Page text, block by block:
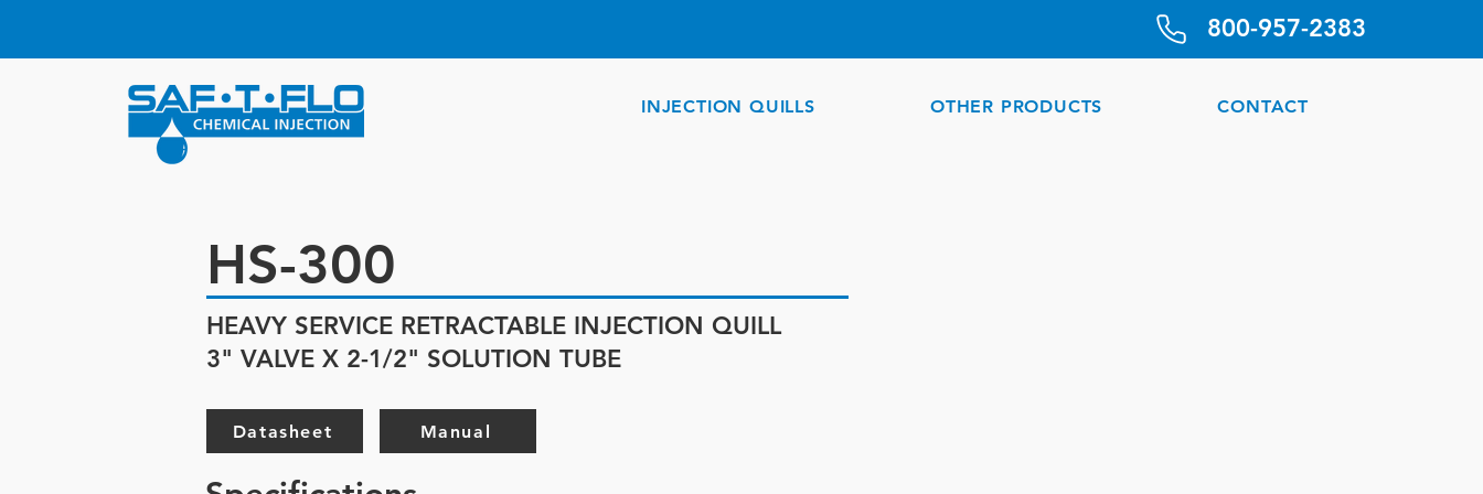
800-957-2383
INJECTION QUILLS OTHER PRODUCTS CONTACT
HS-300
HEAVY SERVICE RETRACTABLE INJECTION QUILL
3" VALVE X 2-1/2" SOLUTION TUBE
Datasheet Manual